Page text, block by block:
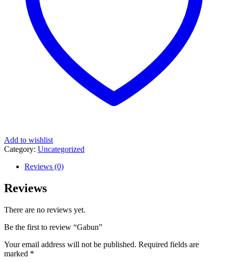
Add to wishlist
Category: Uncategorized
Reviews (0)
Reviews
There are no reviews yet.
Be the first to review “Gabun”
Your email address will not be published. Required fields are
marked *